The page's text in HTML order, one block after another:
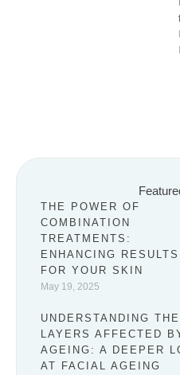
THE POWER OF
COMBINATION
TREATMENTS:
ENHANCING RESULTS
FOR YOUR SKIN
May 19, 2025
UNDERSTANDING THE
LAYERS AFFECTED
AGEING: A DEEPER
AT FACIAL AGEING